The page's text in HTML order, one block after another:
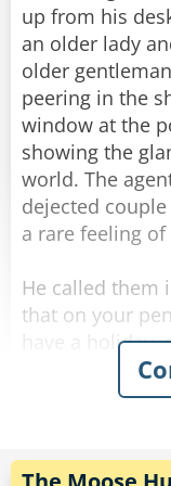
stuff--grass.
Yet the deer
out a flat patty,
of dried poop.
The guy is
Finally, he
"So tell me,"
Rate:
up from his
an older lady
older gentleman
peering in the
window at the
showing the
world. The
dejected
a rare feeling
He called them
that on your
have a holiday,
fabulous resort
no for an
They, as can be